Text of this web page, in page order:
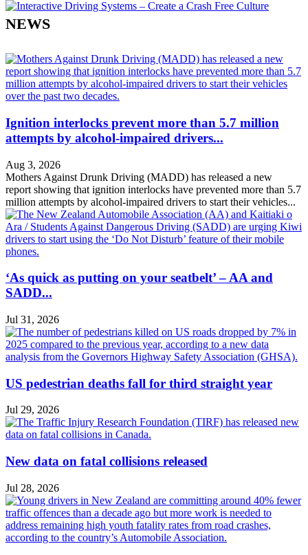
NEWS
Ignition interlocks prevent more than 5.7 million
attempts by alcohol-impaired drivers...
Aug 3, 2026
Mothers Against Drunk Driving (MADD) has released a new
report showing that ignition interlocks have prevented more than 5.7
million attempts by alcohol-impaired drivers to start their vehicles...
‘As quick as putting on your seatbelt’ – AA and
SADD...
Jul 31, 2026
US pedestrian deaths fall for third straight year
Jul 29, 2026
New data on fatal collisions released
Jul 28, 2026